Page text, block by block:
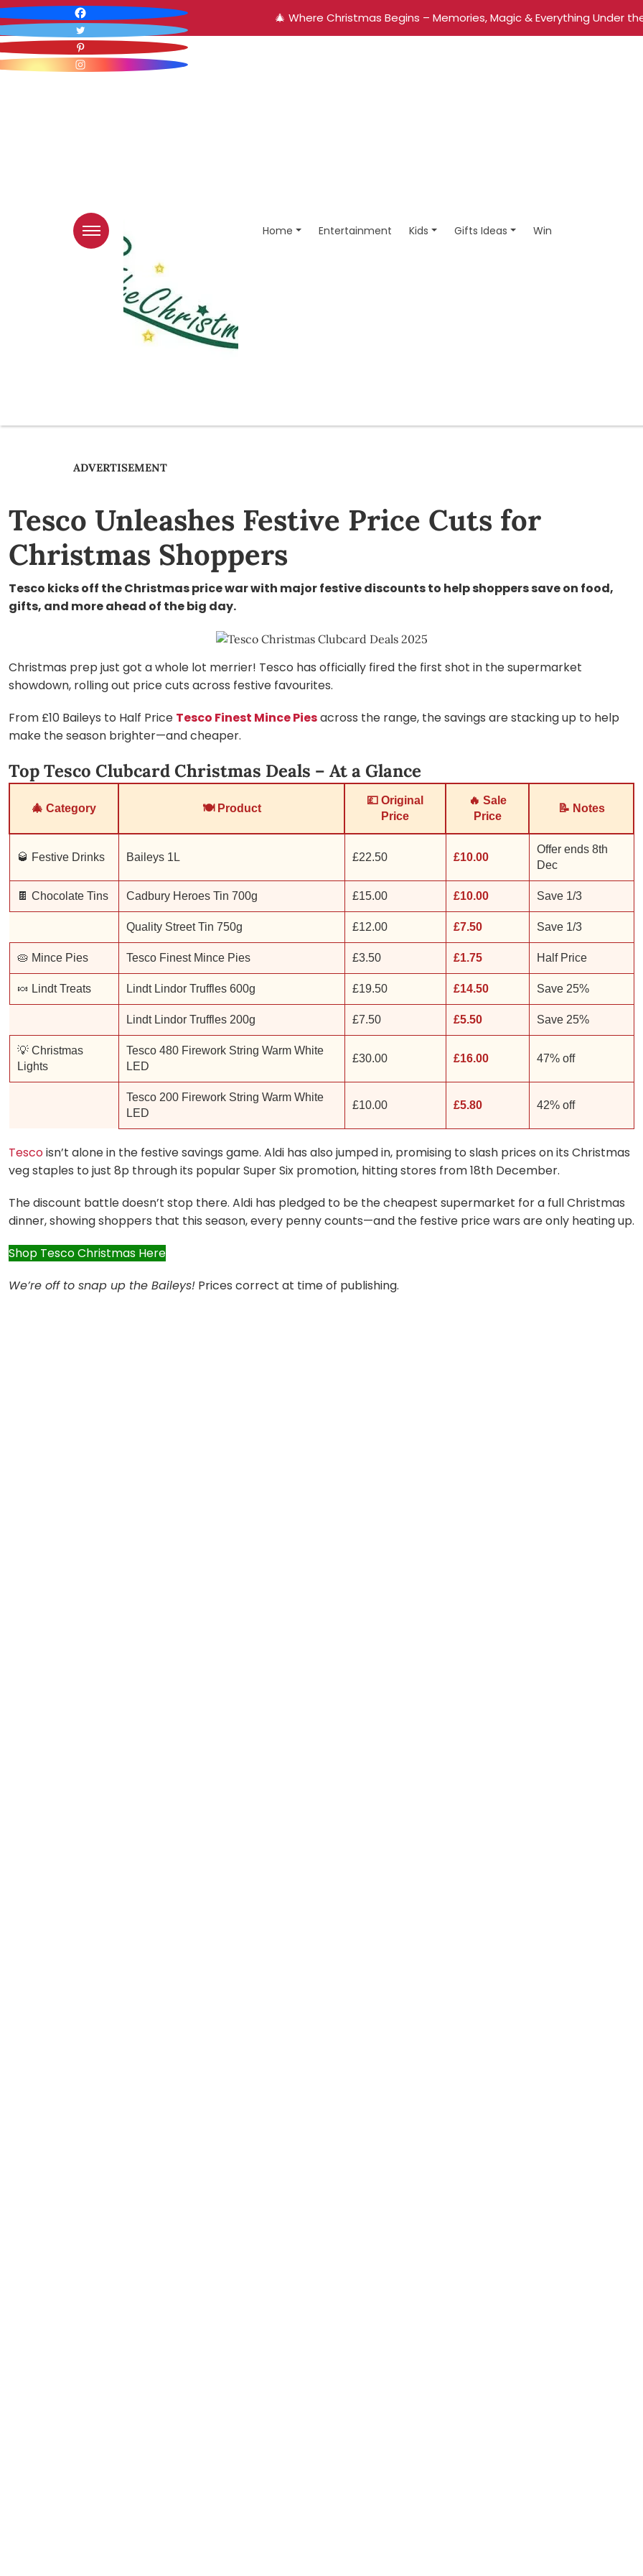
🎄 Where Christmas Begins – Memories, Magic & Everything Under
Home Entertainment Kids Gifts Ideas Win
ADVERTISEMENT
Tesco Unleashes Festive Price Cuts for
Christmas Shoppers
Tesco kicks off the Christmas price war with major festive discounts to help shoppers save on food,
gifts, and more ahead of the big day.
Christmas prep just got a whole lot merrier! Tesco has officially fired the first shot in the supermarket
showdown, rolling out price cuts across festive favourites.
From £10 Baileys to Half Price Tesco Finest Mince Piesacross the range, the savings are stacking up to help
make the season brighter—and cheaper.
Top Tesco Clubcard Christmas Deals – At a Glance
🎄 Category 🍽 Product
💷 Original
Price
🔥 Sale
Price
📝 Notes
🥃 Festive Drinks Baileys 1L £22.50 £10.00
Offer ends 8th
Dec
🍫 Chocolate Tins Cadbury Heroes Tin 700g £15.00 £10.00 Save 1/3
Quality Street Tin 750g £12.00 £7.50 Save 1/3
🥧 Mince Pies Tesco Finest Mince Pies £3.50 £1.75 Half Price
🍬 Lindt Treats Lindt Lindor Truffles 600g £19.50 £14.50 Save 25%
Lindt Lindor Truffles 200g £7.50 £5.50 Save 25%
💡 Christmas
Lights
Tesco 480 Firework String Warm White
LED
£30.00 £16.00 47% off
Tesco 200 Firework String Warm White
LED
£10.00 £5.80 42% off
Tescoisn’t alone in the festive savings game. Aldi has also jumped in, promising to slash prices on its Christmas
veg staples to just 8p through its popular Super Six promotion, hitting stores from 18th December.
The discount battle doesn’t stop there. Aldi has pledged to be the cheapest supermarket for a full Christmas
dinner, showing shoppers that this season, every penny counts—and the festive price wars are only heating up.
Shop Tesco Christmas Here
We’re off to snap up the Baileys! Prices correct at time of publishing.